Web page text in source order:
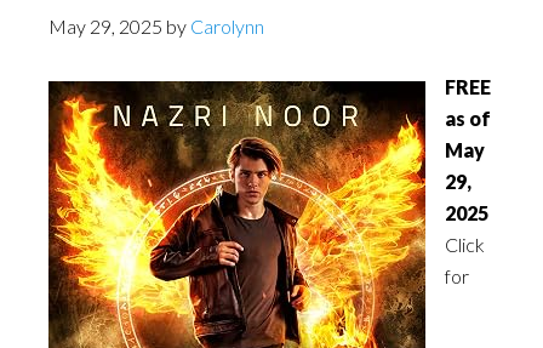
May 29, 2025 by Carolynn
FREE
as of
May
29,
2025
Click
for